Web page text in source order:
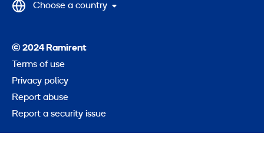
© 2024 Ramirent
Terms of use
Privacy policy
Report abuse
Report a security issue
Choose a country